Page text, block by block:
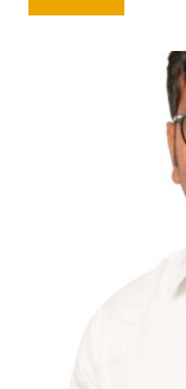
navigation